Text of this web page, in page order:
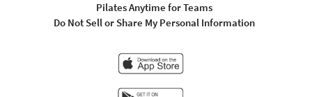
Pilates Anytime for Teams
Do Not Sell or Share My Personal Information